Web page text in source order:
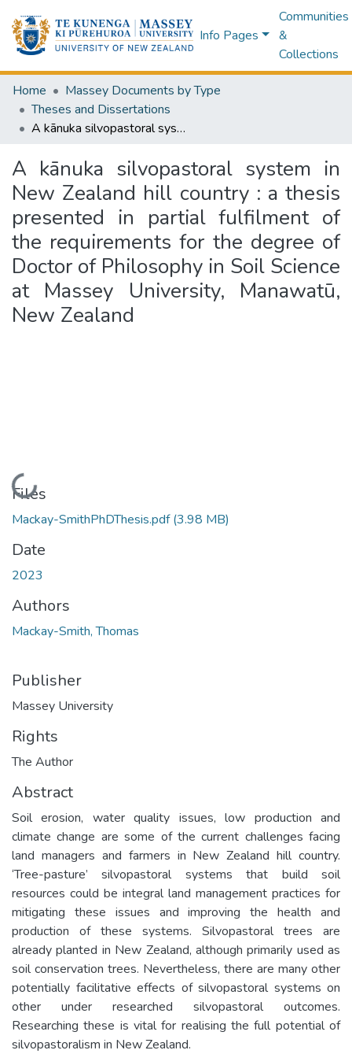
Info Pages
Communities
&
Collections
Home
Massey Documents by Type
Theses and Dissertations
A kānuka silvopastoral system in New Zealand hill country : a thesis presented in partial fulfilment of the requirements for the degree of Doctor of Philosophy in Soil Science at Massey University, Manawatū, New Zealand
A kānuka silvopastoral system in
New Zealand hill country : a thesis
presented in partial fulfilment of
the requirements for the degree of
Doctor of Philosophy in Soil Science
at Massey University, Manawatū,
New Zealand
Loading...
Files
Mackay-SmithPhDThesis.pdf(3.98 MB)
Date
2023
Authors
Mackay-Smith, Thomas
Publisher
Massey University
Rights
The Author
Abstract
Soil erosion, water quality issues, low production and
climate change are some of the current challenges facing
land managers and farmers in New Zealand hill country.
‘Tree-pasture’ silvopastoral systems that build soil
resources could be integral land management practices for
mitigating these issues and improving the health and
production of these systems. Silvopastoral trees are
already planted in New Zealand, although primarily used as
soil conservation trees. Nevertheless, there are many other
potentially facilitative effects of silvopastoral systems on
other under researched silvopastoral outcomes.
Researching these is vital for realising the full potential of
silvopastoralism in New Zealand.